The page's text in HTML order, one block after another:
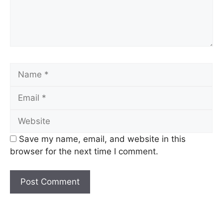
Name
Email
Website
Save my name, email, and website in this